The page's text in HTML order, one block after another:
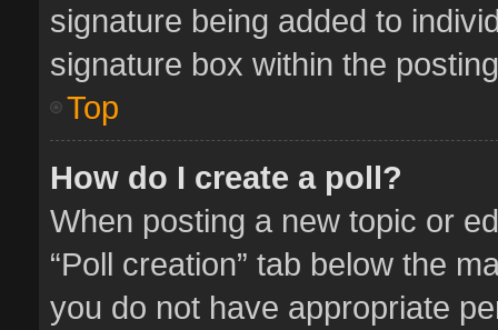
signature being added to
signature box within the
Top
How do I create a poll?
When posting a new topic or
“Poll creation” tab below the
you do not have appropriate